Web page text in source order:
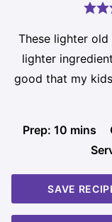
These lighter
lighter
good that my
Prep: 10minutes
mins
SAVE